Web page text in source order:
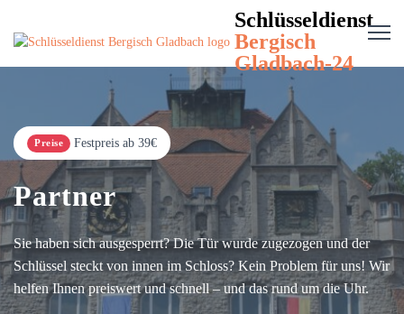
Schlüsseldienst
Bergisch
Gladbach-24
Preise Festpreis ab 39€
Partner
Sie haben sich ausgesperrt? Die Tür wurde zugezogen und der
Schlüssel steckt von innen im Schloss? Kein Problem für uns! Wir
helfen Ihnen preiswert und schnell – und das rund um die Uhr.